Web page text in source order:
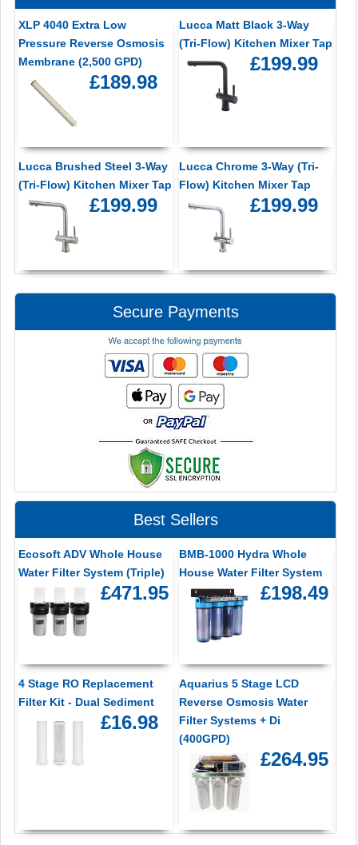
XLP 4040 Extra Low
Pressure Reverse Osmosis
Membrane (2,500 GPD)
£189.98
Lucca Matt Black 3-Way
(Tri-Flow) Kitchen Mixer Tap
£199.99
Lucca Brushed Steel 3-Way
(Tri-Flow) Kitchen Mixer Tap
£199.99
Lucca Chrome 3-Way (Tri-
Flow) Kitchen Mixer Tap
£199.99
Secure Payments
Best Sellers
Ecosoft ADV Whole House
Water Filter System (Triple)
£471.95
BMB-1000 Hydra Whole
House Water Filter System
£198.49
4 Stage RO Replacement
Filter Kit - Dual Sediment
£16.98
Aquarius 5 Stage LCD
Reverse Osmosis Water
Filter Systems + Di
(400GPD)
£264.95